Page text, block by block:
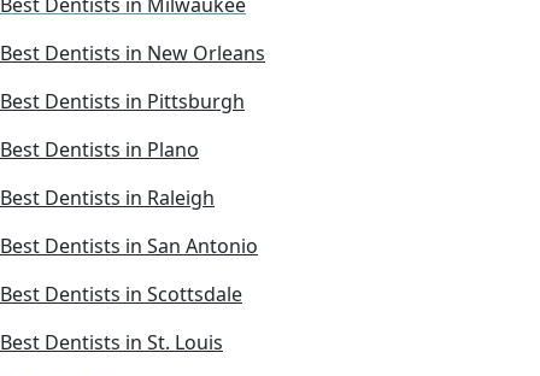
Best Dentists in New Orleans
Best Dentists in Pittsburgh
Best Dentists in Plano
Best Dentists in Raleigh
Best Dentists in San Antonio
Best Dentists in Scottsdale
Best Dentists in St. Louis